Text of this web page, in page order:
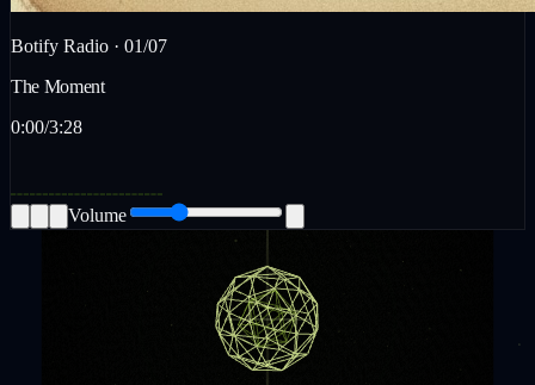
Botify Radio · 01/07
The Moment
0:00/3:28
Volume